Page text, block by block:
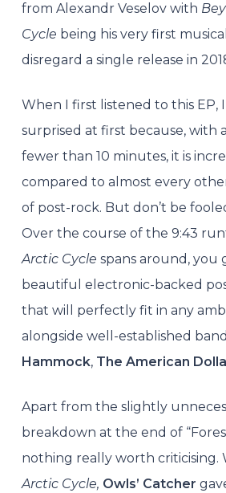
from Alexandr Veselov with
Cycle being his very first
disregard a single release in
When I first listened to this EP,
surprised at first because, with
fewer than 10 minutes, it is
compared to almost every
of post-rock. But don’t be
Over the course of the 9:43
Arctic Cycle spans around, you
beautiful electronic-backed
that will perfectly fit in any
alongside well-established
Hammock, The American
Apart from the slightly
breakdown at the end of
nothing really worth criticising.
Arctic Cycle, Owls’ Catcher